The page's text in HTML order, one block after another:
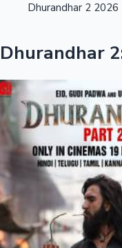
Tollywood News
OTT News
Dhurandhar 2 2026
Dhurandhar